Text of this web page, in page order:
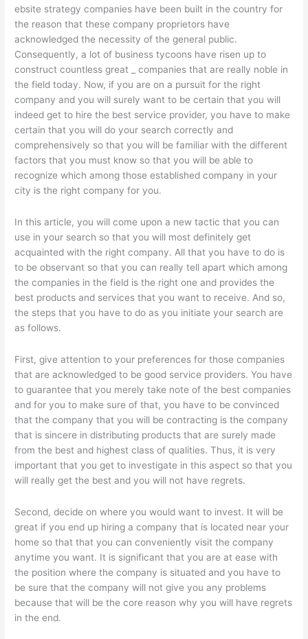
ebsite strategy companies have been built in the country for
the reason that these company proprietors have
acknowledged the necessity of the general public.
Consequently, a lot of business tycoons have risen up to
construct countless great _ companies that are really noble in
the field today. Now, if you are on a pursuit for the right
company and you will surely want to be certain that you will
indeed get to hire the best service provider, you have to make
certain that you will do your search correctly and
comprehensively so that you will be familiar with the different
factors that you must know so that you will be able to
recognize which among those established company in your
city is the right company for you.
In this article, you will come upon a new tactic that you can
use in your search so that you will most definitely get
acquainted with the right company. All that you have to do is
to be observant so that you can really tell apart which among
the companies in the field is the right one and provides the
best products and services that you want to receive. And so,
the steps that you have to do as you initiate your search are
as follows.
First, give attention to your preferences for those companies
that are acknowledged to be good service providers. You have
to guarantee that you merely take note of the best companies
and for you to make sure of that, you have to be convinced
that the company that you will be contracting is the company
that is sincere in distributing products that are surely made
from the best and highest class of qualities. Thus, it is very
important that you get to investigate in this aspect so that you
will really get the best and you will not have regrets.
Second, decide on where you would want to invest. It will be
great if you end up hiring a company that is located near your
home so that that you can conveniently visit the company
anytime you want. It is significant that you are at ease with
the position where the company is situated and you have to
be sure that the company will not give you any problems
because that will be the core reason why you will have regrets
in the end.